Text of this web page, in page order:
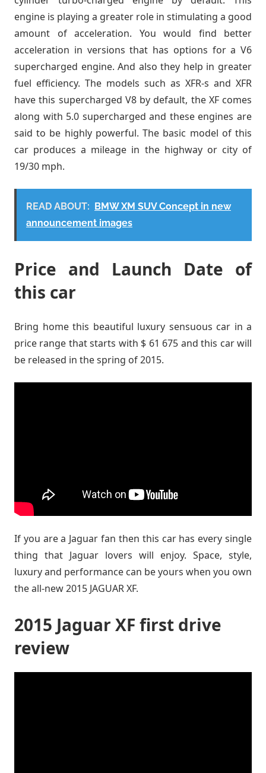
engine is playing a greater role in stimulating a good
amount of acceleration. You would find better
acceleration in versions that has options for a V6
supercharged engine. And also they help in greater
fuel efficiency. The models such as XFR-s and XFR
have this supercharged V8 by default, the XF comes
along with 5.0 supercharged and these engines are
said to be highly powerful. The basic model of this
car produces a mileage in the highway or city of
19/30 mph.
READ ABOUT:
BMW XM SUV Concept in new
announcement images
Price and Launch Date of
this car
Bring home this beautiful luxury sensuous car in a
price range that starts with $ 61 675 and this car will
be released in the spring of 2015.
If you are a Jaguar fan then this car has every single
thing that Jaguar lovers will enjoy. Space, style,
luxury and performance can be yours when you own
the all-new 2015 JAGUAR XF.
2015 Jaguar XF first drive
review